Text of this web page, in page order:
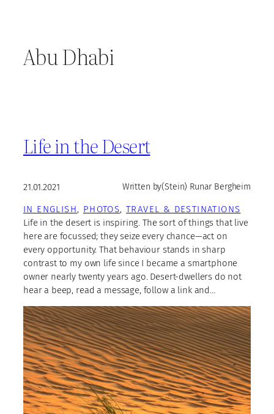
Abu Dhabi
Life in the Desert
21.01.2021 Written by(Stein) Runar Bergheim
IN ENGLISH, PHOTOS, TRAVEL & DESTINATIONS
Life in the desert is inspiring. The sort of things that live
here are focussed; they seize every chance—act on
every opportunity. That behaviour stands in sharp
contrast to my own life since I became a smartphone
owner nearly twenty years ago. Desert-dwellers do not
hear a beep, read a message, follow a link and…